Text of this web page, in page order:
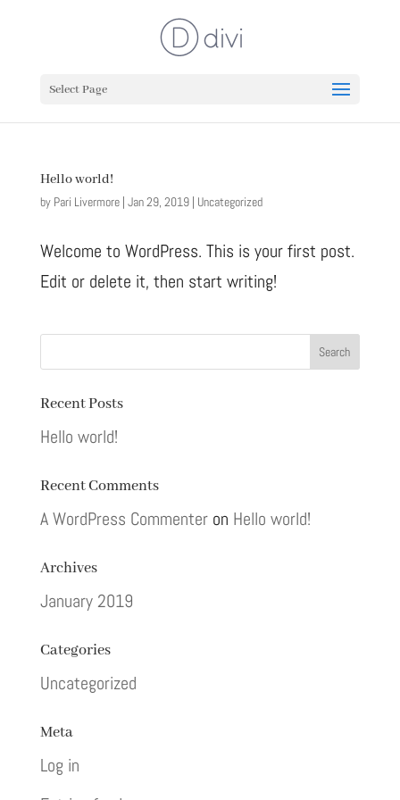
Select Page
Hello world!
by Pari Livermore| Jan 29, 2019| Uncategorized
Welcome to WordPress. This is your first post.
Edit or delete it, then start writing!
Recent Posts
Hello world!
Recent Comments
A WordPress Commenteron Hello world!
Archives
January 2019
Categories
Uncategorized
Meta
Log in